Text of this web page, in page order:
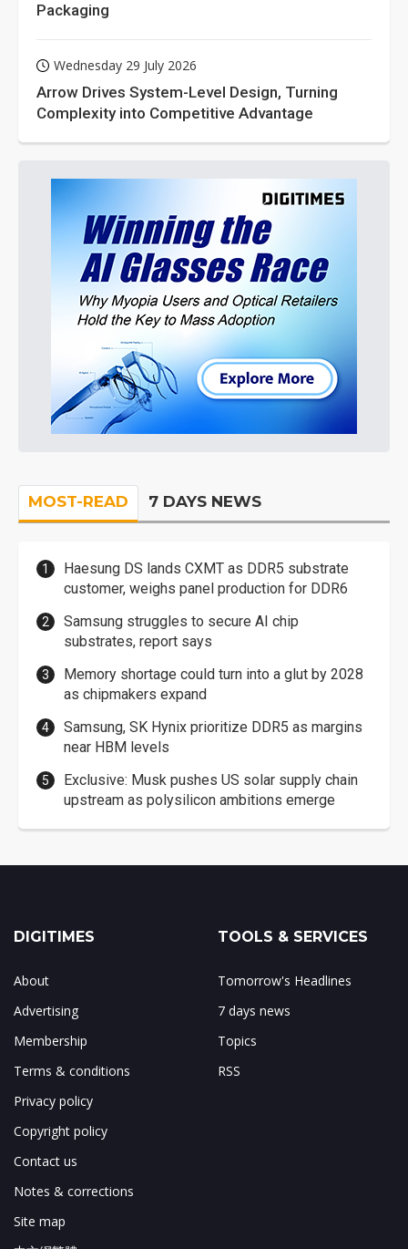
Packaging
Wednesday 29 July 2026
Arrow Drives System-Level Design, Turning
Complexity into Competitive Advantage
MOST-READ 7 DAYS NEWS
Haesung DS lands CXMT as DDR5 substrate
customer, weighs panel production for DDR6
Samsung struggles to secure AI chip
substrates, report says
Memory shortage could turn into a glut by 2028
as chipmakers expand
Samsung, SK Hynix prioritize DDR5 as margins
near HBM levels
Exclusive: Musk pushes US solar supply chain
upstream as polysilicon ambitions emerge
DIGITIMES
About
Advertising
Membership
Terms & conditions
Privacy policy
Copyright policy
Contact us
Notes & corrections
Site map
TOOLS & SERVICES
Tomorrow's Headlines
7 days news
Topics
RSS